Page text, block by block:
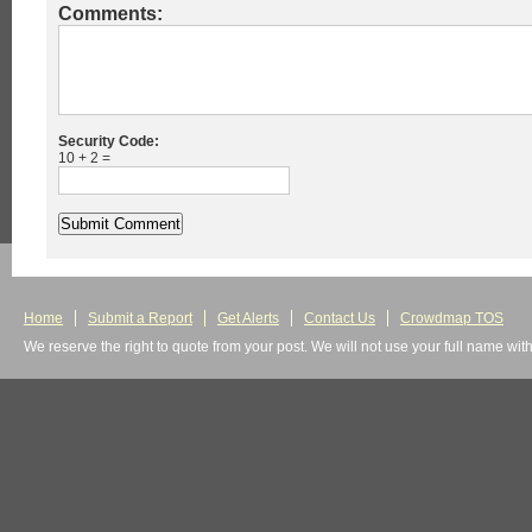
Comments:
Security Code:
10 + 2 =
Home Submit a Report Get Alerts Contact Us
Crowdmap TOS
We reserve the right to quote from your post. We will not use your full name